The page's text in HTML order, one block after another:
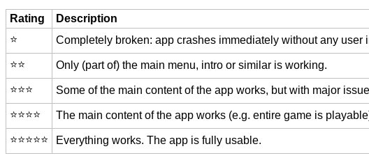
Rating
Description
⭐️
Completely broken: app crashes immediately without any user
⭐️⭐️ Only (part of) the main menu, intro or similar is working.
⭐️⭐️⭐️ Some of the main content of the app works, but with major
⭐️⭐️⭐️⭐️ The main content of the app works (e.g. entire game is
⭐️⭐️⭐️⭐️⭐️ Everything works. The app is fully usable.